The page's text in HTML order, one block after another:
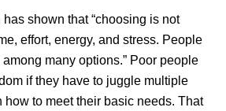
shown that “choosing is not
effort, energy, and stress. People
many options.” Poor people
if they have to juggle multiple
how to meet their basic needs. That